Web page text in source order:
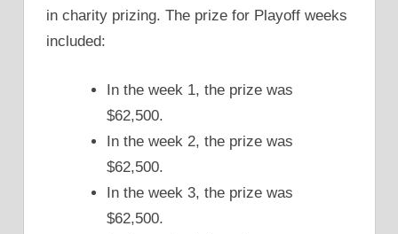
in charity prizing. The prize for Playoff weeks
included:
In the week 1, the prize was
$62,500.
In the week 2, the prize was
$62,500.
In the week 3, the prize was
$62,500.